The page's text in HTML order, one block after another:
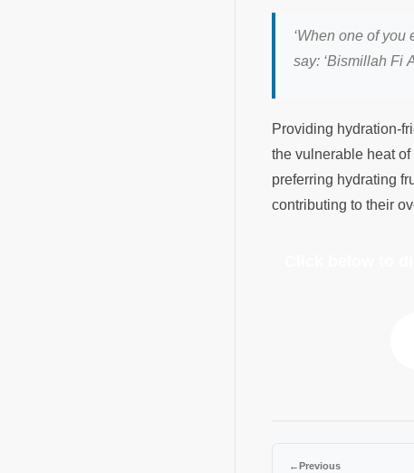
‘When one of you
say: ‘Bismillah Fi
Providing hydration-
the vulnerable heat
preferring hydrating
contributing to their
← Previous